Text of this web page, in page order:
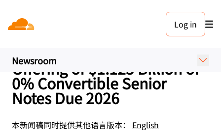
Log in
Newsroom
新闻稿. 2021年8月10日
Cloudflare, Inc. Announces
Upsize and Pricing of
Offering of $1.125 Billion of
0% Convertible Senior
Notes Due 2026
本新闻稿同时提供其他语言版本： English